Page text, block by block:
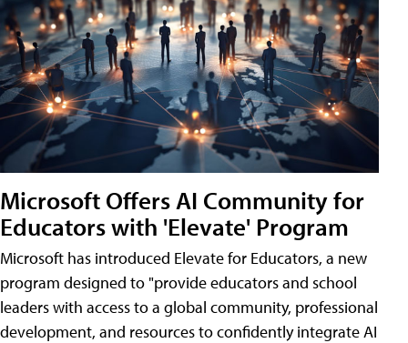
Microsoft Offers AI Community for
Educators with 'Elevate' Program
Microsoft has introduced Elevate for Educators, a new
program designed to "provide educators and school
leaders with access to a global community, professional
development, and resources to confidently integrate AI